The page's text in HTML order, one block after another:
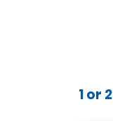
1 or